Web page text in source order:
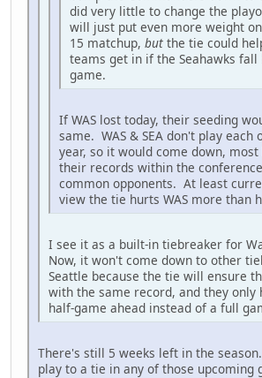
did very little to change the
will just put even more weight
15 matchup, but the tie could
teams get in if the Seahawks fall
game.
If WAS lost today, their seeding
same. WAS & SEA don't play each
year, so it would come down,
their records within the
common opponents. At least
view the tie hurts WAS more than
I see it as a built-in tiebreaker for
Now, it won't come down to other
Seattle because the tie will ensure
with the same record, and they only
half-game ahead instead of a full
There's still 5 weeks left in the
play to a tie in any of those upcoming